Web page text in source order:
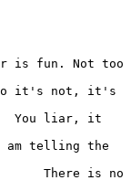
is fun. Not too
it's not, it's
You liar, it
telling the
There is no